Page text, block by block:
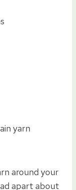
yarn
around your
apart about